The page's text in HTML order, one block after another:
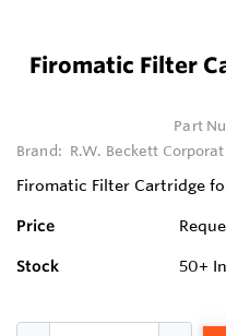
Firomatic Filter
Part
Brand: R.W. Beckett
Firomatic Filter Cartridge
Price
Stock 50+